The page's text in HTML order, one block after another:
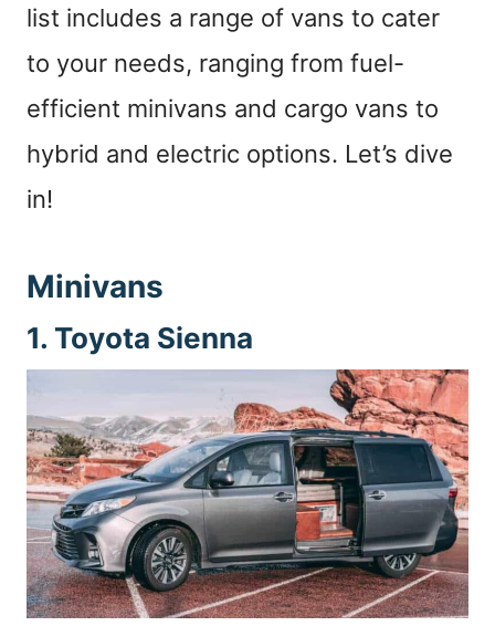
list includes a range of vans to cater
to your needs, ranging from fuel-
efficient minivans and cargo vans to
hybrid and electric options. Let’s dive
in!
Minivans
1. Toyota Sienna